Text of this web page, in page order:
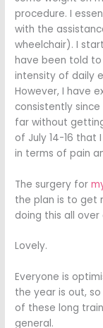
procedure. I
with the
wheelchair). I
have been told
intensity of daily
However, I have
consistently
far without
of July 14-16
in terms of pain
The surgery for
the plan is to get
doing this all
Lovely.
Everyone is
the year is out,
of these long
general.